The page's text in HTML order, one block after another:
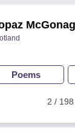
Poems
2 / 198